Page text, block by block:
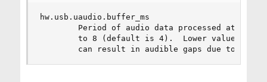
hw.usb.uaudio.buffer_ms
Period of audio data processed at
to 8 (default is 4).  Lower values
can result in audible gaps due to